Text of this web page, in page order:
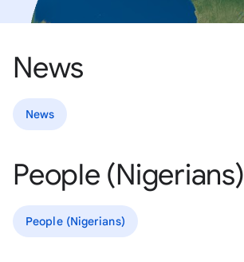
News
News
People (Nigerians)
People (Nigerians)